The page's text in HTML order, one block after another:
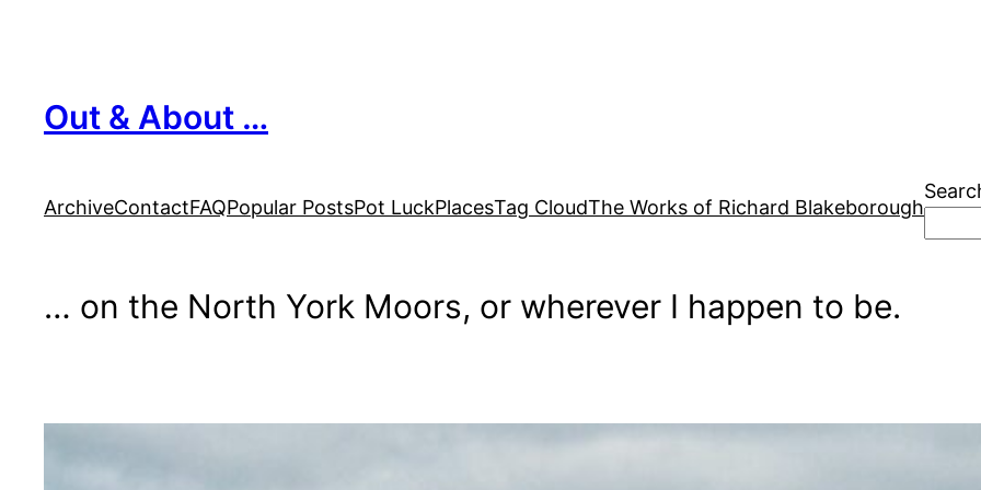
Out & About …
ArchiveContactFAQPopular PostsPot LuckPlacesTag CloudThe Works of Richard Blakeborough
… on the North York Moors, or wherever I happen to be.